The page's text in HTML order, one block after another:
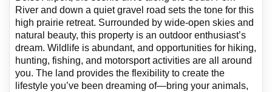
River and down a quiet gravel road sets the tone for this
high prairie retreat. Surrounded by wide-open skies and
natural beauty, this property is an outdoor enthusiast’s
dream. Wildlife is abundant, and opportunities for hiking,
hunting, fishing, and motorsport activities are all around
you. The land provides the flexibility to create the
lifestyle you’ve been dreaming of—bring your animals,